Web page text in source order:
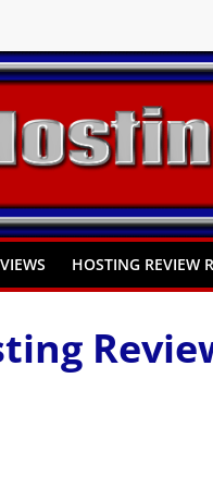
Need to Know
Guide
HOSTING REVIEW